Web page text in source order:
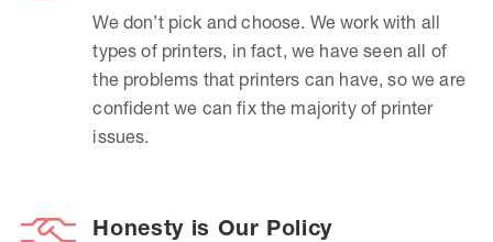
We don’t pick and choose. We work with all
types of printers, in fact, we have seen all of
the problems that printers can have, so we are
confident we can fix the majority of printer
issues.
Honesty is Our Policy